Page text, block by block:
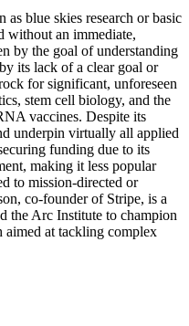
blue skies research or basic
without an immediate,
by the goal of understanding
its lack of a clear goal or
for significant, unforeseen
stem cell biology, and the
vaccines. Despite its
underpin virtually all applied
funding due to its
making it less popular
to mission-directed or
co-founder of Stripe, is a
the Arc Institute to champion
aimed at tackling complex